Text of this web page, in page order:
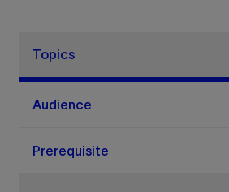
Topics
Audience
Prerequisite